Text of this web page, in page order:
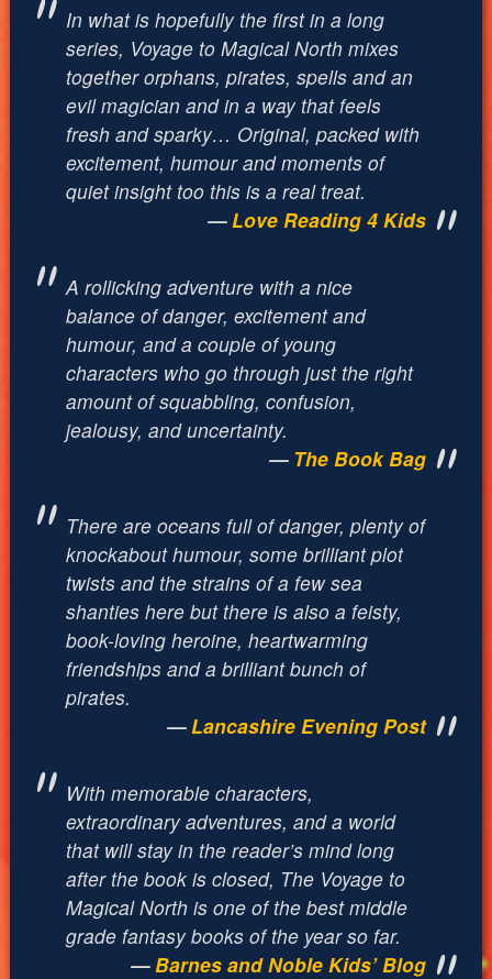
In what is hopefully the first in a long
series, Voyage to Magical Northmixes
together orphans, pirates, spells and an
evil magician and in a way that feels
fresh and sparky… Original, packed with
excitement, humour and moments of
quiet insight too this is a real treat.
Love Reading 4 Kids
A rollicking adventure with a nice
balance of danger, excitement and
humour, and a couple of young
characters who go through just the right
amount of squabbling, confusion,
jealousy, and uncertainty.
The Book Bag
There are oceans full of danger, plenty of
knockabout humour, some brilliant plot
twists and the strains of a few sea
shanties here but there is also a feisty,
book-loving heroine, heartwarming
friendships and a brilliant bunch of
pirates.
Lancashire Evening Post
With memorable characters,
extraordinary adventures, and a world
that will stay in the reader’s mind long
after the book is closed, The Voyage to
Magical North is one of the best middle
grade fantasy books of the year so far.
Barnes and Noble Kids’ Blog